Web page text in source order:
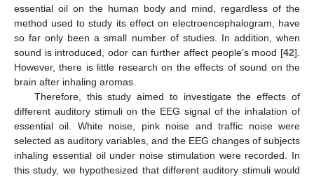
essential oil on the human body and mind, regardless of the
method used to study its effect on electroencephalogram, have
so far only been a small number of studies. In addition, when
sound is introduced, odor can further affect people’s mood [42].
However, there is little research on the effects of sound on the
brain after inhaling aromas.
Therefore, this study aimed to investigate the effects of
different auditory stimuli on the EEG signal of the inhalation of
essential oil. White noise, pink noise and traffic noise were
selected as auditory variables, and the EEG changes of subjects
inhaling essential oil under noise stimulation were recorded. In
this study, we hypothesized that different auditory stimuli would